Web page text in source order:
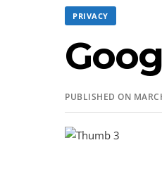
PRIVACY
PUBLISHED ON